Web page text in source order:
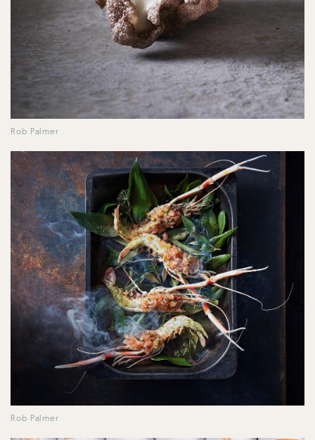
Rob Palmer
Rob Palmer